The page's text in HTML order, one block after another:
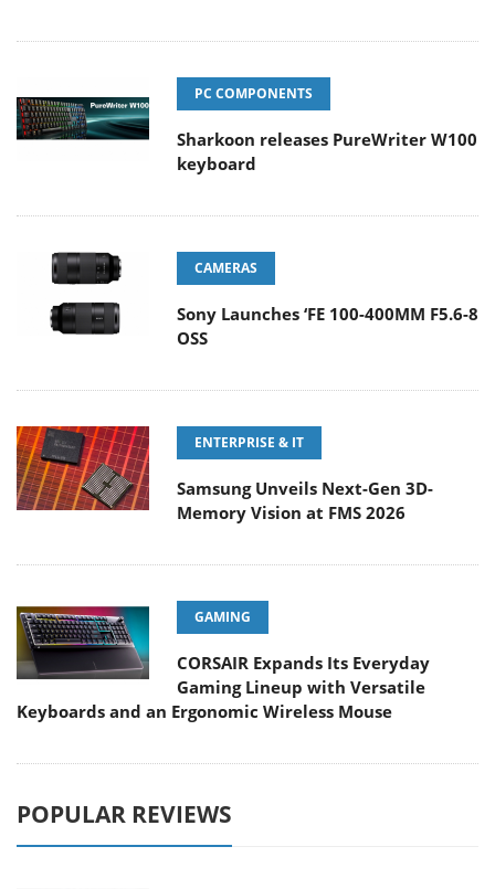
PC COMPONENTS
Sharkoon releases PureWriter W100
keyboard
CAMERAS
Sony Launches ‘FE 100-400MM F5.6-8
OSS
ENTERPRISE & IT
Samsung Unveils Next-Gen 3D-
Memory Vision at FMS 2026
GAMING
CORSAIR Expands Its Everyday
Gaming Lineup with Versatile
Keyboards and an Ergonomic Wireless Mouse
POPULAR REVIEWS